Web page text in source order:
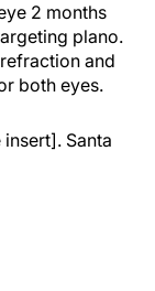
2 months
plano.
and
both eyes.
Santa